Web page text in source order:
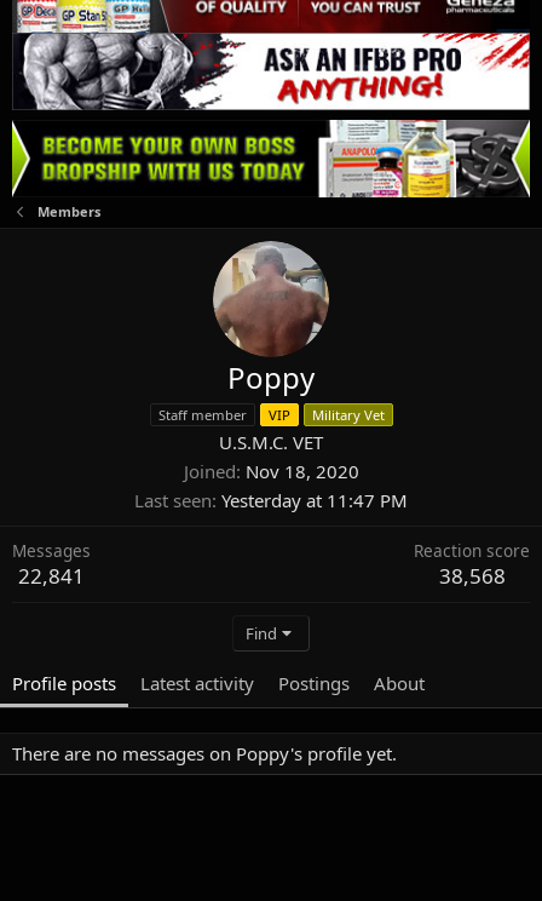
Members
Poppy
Staff member VIP Military Vet
U.S.M.C. VET
Joined Nov 18, 2020
Last seen Yesterday at 11:47 PM
Messages
22,841
Reaction score
38,568
Find
Profile posts Latest activity Postings About
There are no messages on Poppy's profile yet.